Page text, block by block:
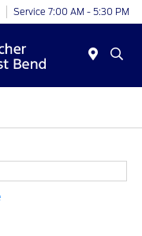
Service 7:00 AM - 5:30 PM